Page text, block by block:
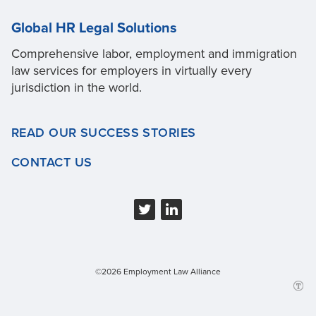
Global HR Legal Solutions
Comprehensive labor, employment and immigration
law services for employers in virtually every
jurisdiction in the world.
READ OUR SUCCESS STORIES
CONTACT US
©2026 Employment Law Alliance